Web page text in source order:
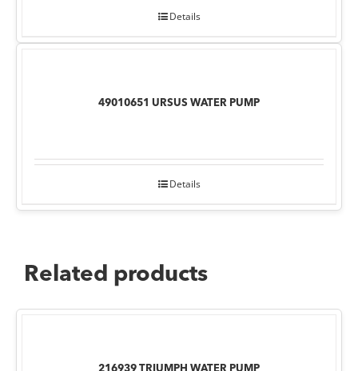
Details
49010651 URSUS WATER PUMP
Details
Related products